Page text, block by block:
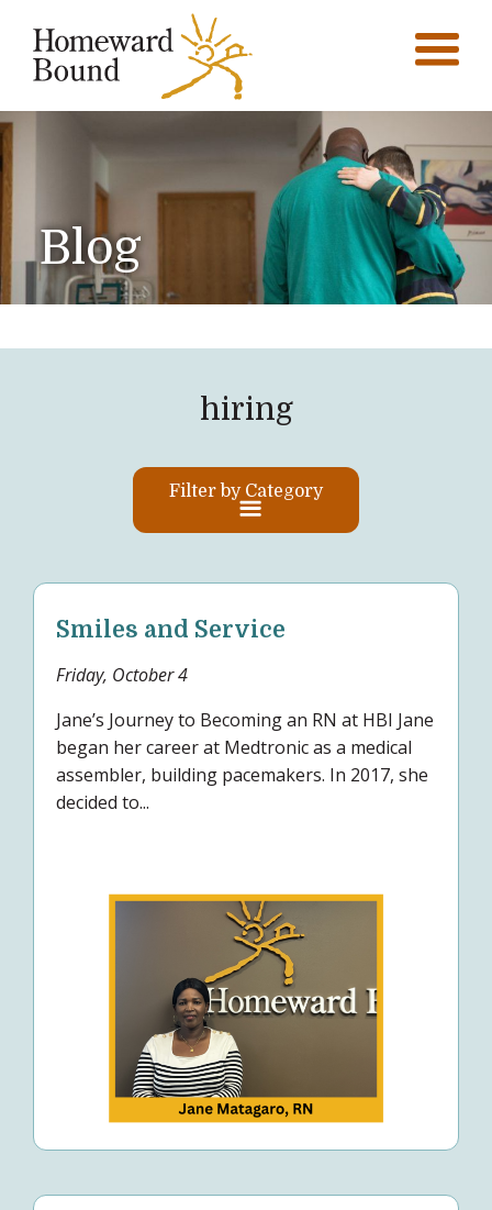
Blog
hiring
Filter by Category
Smiles and Service
Friday, October 4
Jane’s Journey to Becoming an RN at HBI Jane
began her career at Medtronic as a medical
assembler, building pacemakers. In 2017, she
decided to...